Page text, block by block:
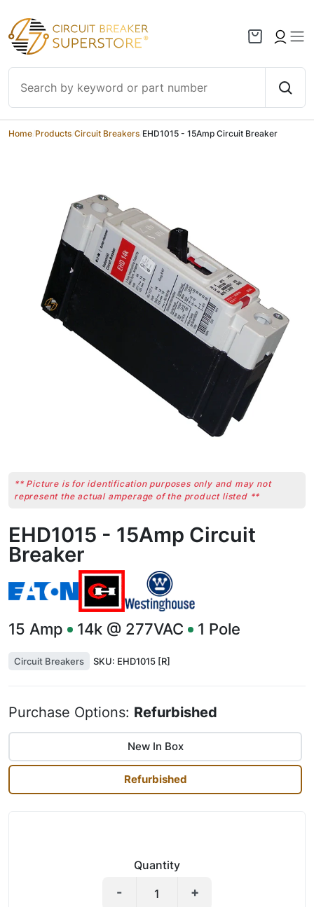
Skip to content
Home Products Circuit Breakers EHD1015 - 15Amp Circuit Breaker
** Picture is for identification purposes only and may not
represent the actual amperage of the product listed **
EHD1015 - 15Amp Circuit
Breaker
15 Amp 14k @ 277VAC 1 Pole
Circuit Breakers SKU: EHD1015 [R]
Purchase Options: Refurbished
New In Box
Refurbished
Quantity
+
-